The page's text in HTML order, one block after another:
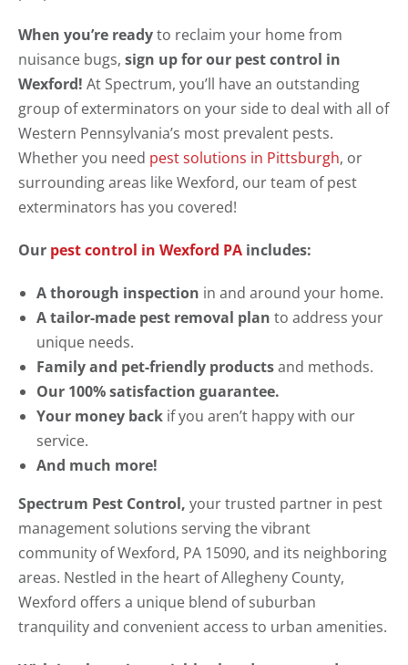
When you’re readyto reclaim your home from
nuisance bugs, sign up for our pest control in
Wexford! At Spectrum, you’ll have an outstanding
group of exterminators on your side to deal with all of
Western Pennsylvania’s most prevalent pests.
Whether you need pest solutions in Pittsburgh, or
surrounding areas like Wexford, our team of pest
exterminators has you covered!
Our pest control in Wexford PA includes:
A thorough inspection in and around your home.
A tailor-made pest removal plan to address your
unique needs.
Family and pet-friendly productsand methods.
Our 100% satisfaction guarantee.
Your money back if you aren’t happy with our
service.
And much more!
Spectrum Pest Control, your trusted partner in pest
management solutions serving the vibrant
community of Wexford, PA 15090, and its neighboring
areas. Nestled in the heart of Allegheny County,
Wexford offers a unique blend of suburban
tranquility and convenient access to urban amenities.